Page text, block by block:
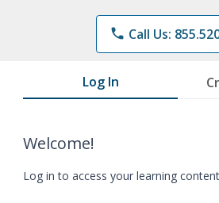
phone Call Us:
Log In
Welcome!
Log in to access your learning